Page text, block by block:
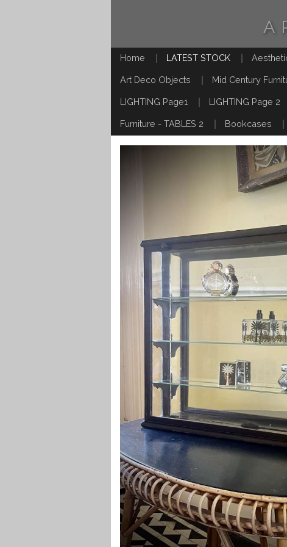
Home LATEST STOCK
Art Deco Objects Mid Century
LIGHTING Page1 LIGHTING Page 2
Furniture - TABLES 2 Bookcases